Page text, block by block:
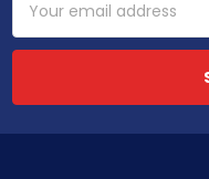
Address